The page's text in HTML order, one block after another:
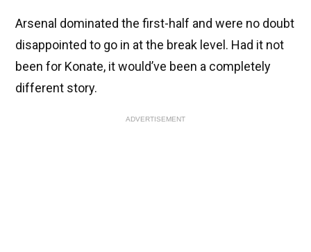
Arsenal dominated the first-half and were no doubt
disappointed to go in at the break level. Had it not
been for Konate, it would’ve been a completely
different story.
ADVERTISEMENT